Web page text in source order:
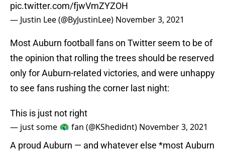
pic.twitter.com/fjwVmZYZOH
— Justin Lee (@ByJustinLee) November 3, 2021
Most Auburn football fans on Twitter seem to be of
the opinion that rolling the trees should be reserved
only for Auburn-related victories, and were unhappy
to see fans rushing the corner last night:
This is just not right
— just some 🦚 fan (@KShedidnt) November 3, 2021
A proud Auburn — and whatever else *most Auburn